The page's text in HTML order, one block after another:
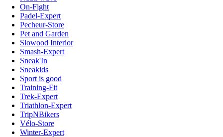
On-Fight
Padel-Expert
Pecheur-Store
Pet and Garden
Slowood Interior
Smash-Expert
Sneak'In
Sneakids
Sport is good
Training-Fit
Trek-Expert
Triathlon-Expert
TripNBikers
Vélo-Store
Winter-Expert